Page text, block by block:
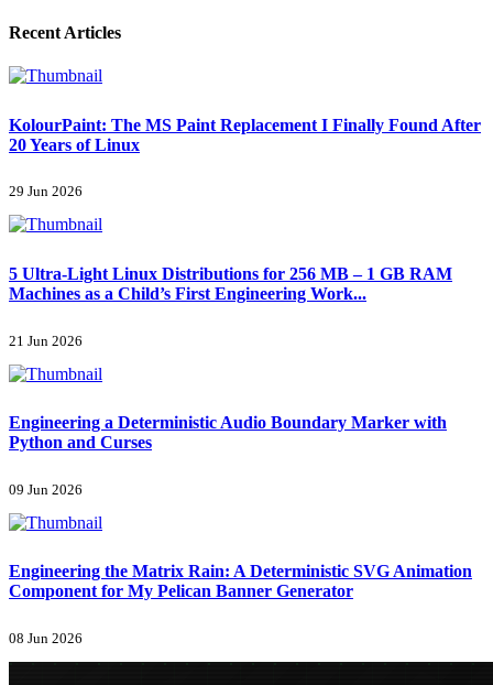
Recent Articles
KolourPaint: The MS Paint Replacement I Finally Found After
20 Years of Linux
29 Jun 2026
5 Ultra-Light Linux Distributions for 256 MB – 1 GB RAM
Machines as a Child’s First Engineering Work...
21 Jun 2026
Engineering a Deterministic Audio Boundary Marker with
Python and Curses
09 Jun 2026
Engineering the Matrix Rain: A Deterministic SVG Animation
Component for My Pelican Banner Generator
08 Jun 2026